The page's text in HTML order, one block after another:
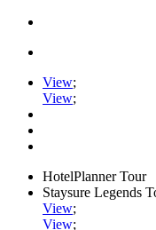
View;
View;
HotelPlanner Tour
Staysure Legends
View;
View;